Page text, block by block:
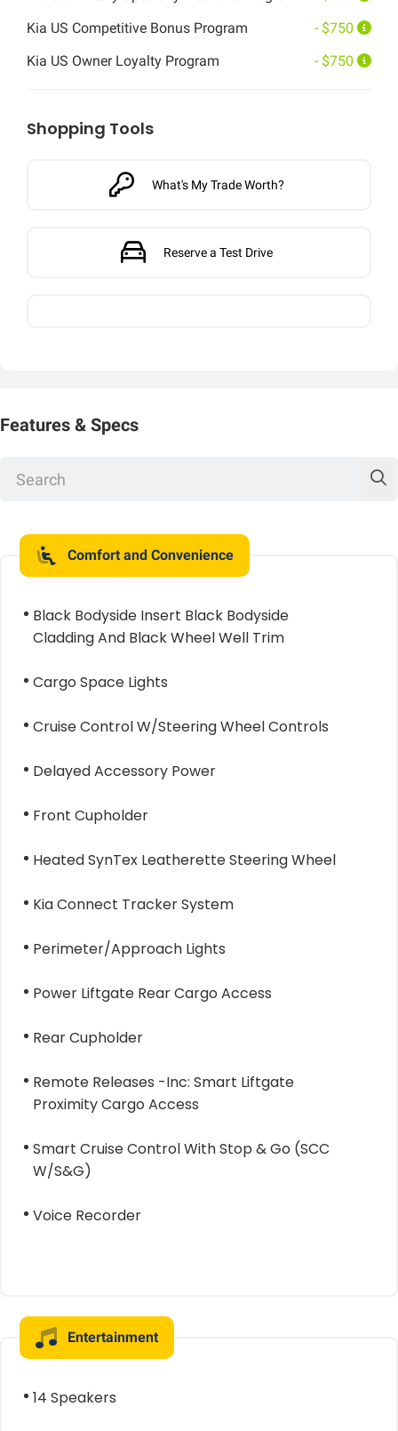
Kia US Competitive Bonus Program
- $750
Kia US Owner Loyalty Program
- $750
Shopping Tools
What's My Trade Worth?
Reserve a Test Drive
Features & Specs
Comfort and Convenience
Black Bodyside Insert Black Bodyside
Cladding And Black Wheel Well Trim
Cargo Space Lights
Cruise Control W/Steering Wheel Controls
Delayed Accessory Power
Front Cupholder
Heated SynTex Leatherette Steering Wheel
Kia Connect Tracker System
Perimeter/Approach Lights
Power Liftgate Rear Cargo Access
Rear Cupholder
Remote Releases -Inc: Smart Liftgate
Proximity Cargo Access
Smart Cruise Control With Stop & Go (SCC
W/S&G)
Voice Recorder
Entertainment
14 Speakers